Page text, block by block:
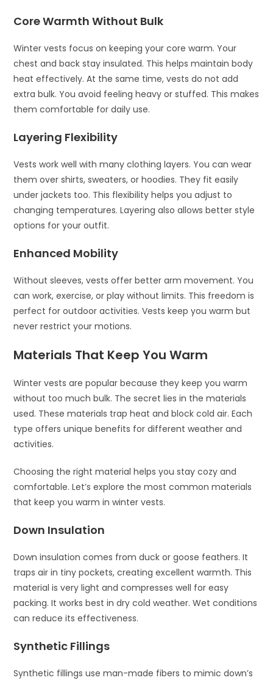
Core Warmth Without Bulk
Winter vests focus on keeping your core warm. Your
chest and back stay insulated. This helps maintain body
heat effectively. At the same time, vests do not add
extra bulk. You avoid feeling heavy or stuffed. This makes
them comfortable for daily use.
Layering Flexibility
Vests work well with many clothing layers. You can wear
them over shirts, sweaters, or hoodies. They fit easily
under jackets too. This flexibility helps you adjust to
changing temperatures. Layering also allows better style
options for your outfit.
Enhanced Mobility
Without sleeves, vests offer better arm movement. You
can work, exercise, or play without limits. This freedom is
perfect for outdoor activities. Vests keep you warm but
never restrict your motions.
Materials That Keep You Warm
Winter vests are popular because they keep you warm
without too much bulk. The secret lies in the materials
used. These materials trap heat and block cold air. Each
type offers unique benefits for different weather and
activities.
Choosing the right material helps you stay cozy and
comfortable. Let’s explore the most common materials
that keep you warm in winter vests.
Down Insulation
Down insulation comes from duck or goose feathers. It
traps air in tiny pockets, creating excellent warmth. This
material is very light and compresses well for easy
packing. It works best in dry cold weather. Wet conditions
can reduce its effectiveness.
Synthetic Fillings
Synthetic fillings use man-made fibers to mimic down’s